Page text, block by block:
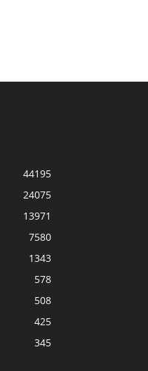
44195
24075
13971
7580
1343
578
508
425
345